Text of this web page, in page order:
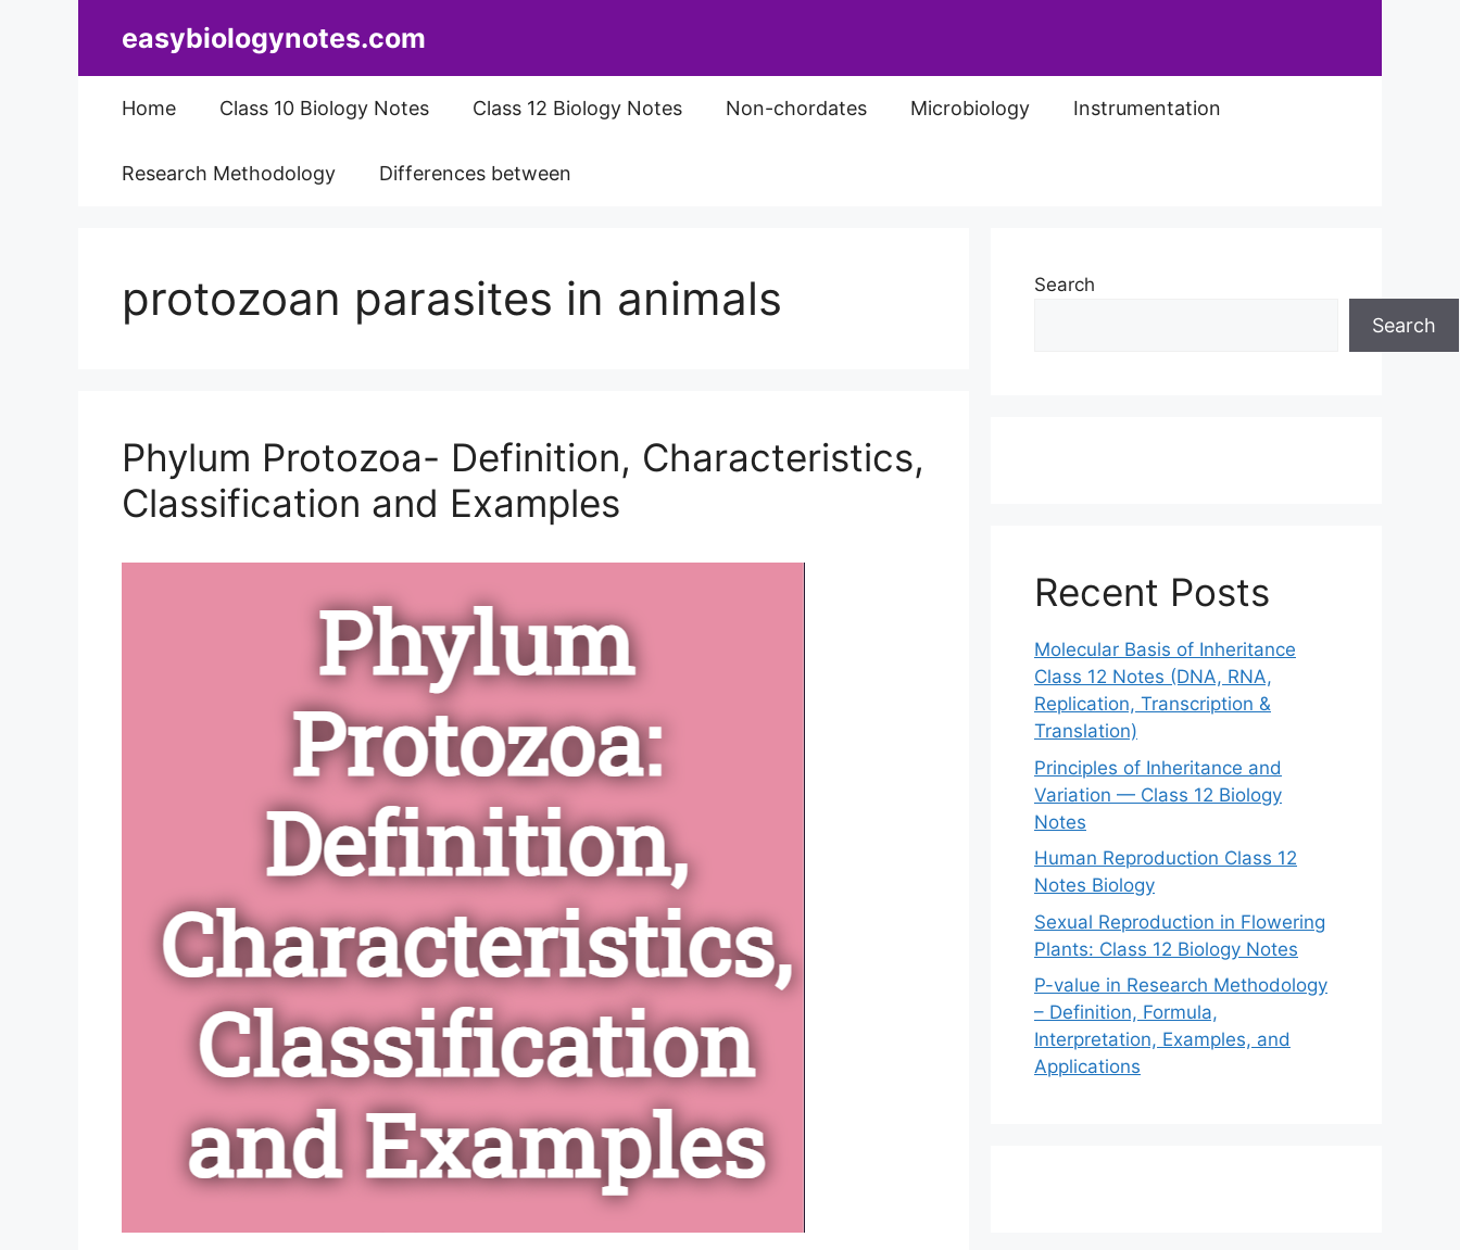
easybiologynotes.com
Home Class 10 Biology Notes Class 12 Biology Notes Non-chordates Microbiology Instrumentation
Research Methodology Differences between
protozoan parasites in animals
Phylum Protozoa- Definition, Characteristics,
Classification and Examples
Search
Search
Recent Posts
Molecular Basis of Inheritance
Class 12 Notes (DNA, RNA,
Replication, Transcription &
Translation)
Principles of Inheritance and
Variation — Class 12 Biology
Notes
Human Reproduction Class 12
Notes Biology
Sexual Reproduction in Flowering
Plants: Class 12 Biology Notes
P-value in Research Methodology
– Definition, Formula,
Interpretation, Examples, and
Applications